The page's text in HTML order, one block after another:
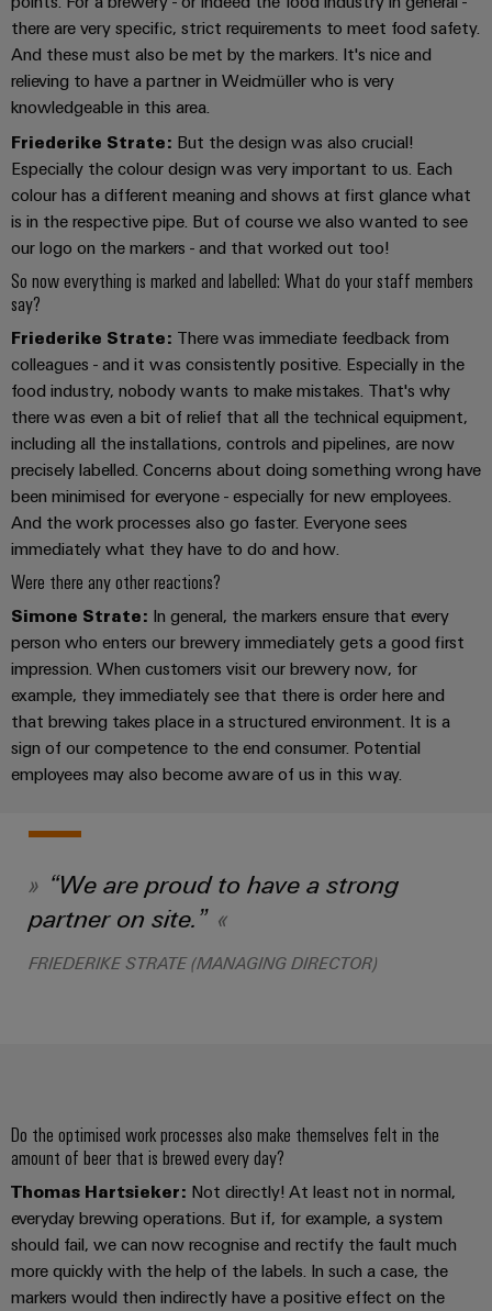
Distribution
Stability
and
safety
for
modern
energy
networks
Water
treatment
&
Wastewater
Solutions
for
the
water
and
wastewater
industry
Wind
Energy
Operational
excellence
wind
energy
Accessories
Tools
Automatic
machines
Software
Markers
Industrial
Industry
light
Cabinet
infrastructure
Assembly
Service
Assembled
terminal
strips
Modified
and
fitted
cable
assemblies
Fast
Practical
connectivity
for your
Our
Industrial
Connectivity
innovations.
there are very specific, strict requirements to meet food safety.
And these must also be met by the markers. It's nice and
relieving to have a partner in Weidmüller who is very
knowledgeable in this area.
Friederike Strate: But the design was also crucial!
Especially the colour design was very important to us. Each
colour has a different meaning and shows at first glance what
is in the respective pipe. But of course we also wanted to see
our logo on the markers - and that worked out too!
So now everything is marked and labelled: What do your staff members
say?
Friederike Strate: There was immediate feedback from
colleagues - and it was consistently positive. Especially in the
food industry, nobody wants to make mistakes. That's why
there was even a bit of relief that all the technical equipment,
including all the installations, controls and pipelines, are now
precisely labelled. Concerns about doing something wrong have
been minimised for everyone - especially for new employees.
And the work processes also go faster. Everyone sees
immediately what they have to do and how.
Were there any other reactions?
Simone Strate: In general, the markers ensure that every
person who enters our brewery immediately gets a good first
impression. When customers visit our brewery now, for
example, they immediately see that there is order here and
that brewing takes place in a structured environment. It is a
sign of our competence to the end consumer. Potential
employees may also become aware of us in this way.
“We are proud to have a strong
partner on site.”
FRIEDERIKE STRATE (MANAGING DIRECTOR)
Do the optimised work processes also make themselves felt in the
amount of beer that is brewed every day?
Thomas Hartsieker: Not directly! At least not in normal,
everyday brewing operations. But if, for example, a system
should fail, we can now recognise and rectify the fault much
more quickly with the help of the labels. In such a case, the
markers would then indirectly have a positive effect on the